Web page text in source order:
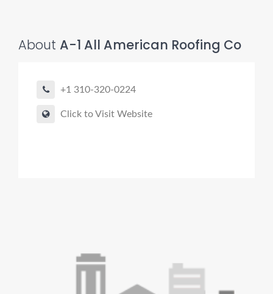
About A-1 All American Roofing Co
+1 310-320-0224
Click to Visit Website